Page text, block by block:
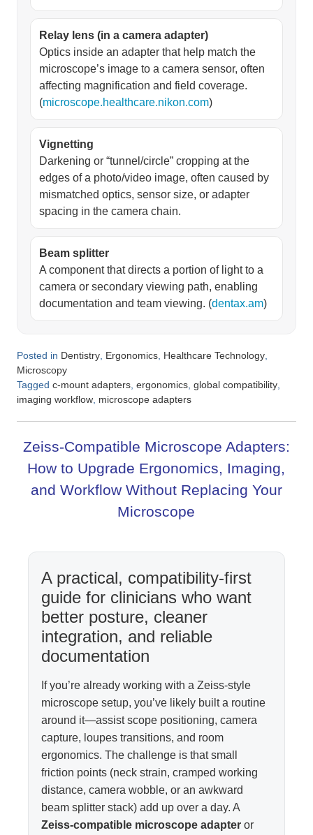
Relay lens (in a camera adapter)
Optics inside an adapter that help match the
microscope’s image to a camera sensor, often
affecting magnification and field coverage.
(microscope.healthcare.nikon.com)
Vignetting
Darkening or “tunnel/circle” cropping at the
edges of a photo/video image, often caused by
mismatched optics, sensor size, or adapter
spacing in the camera chain.
Beam splitter
A component that directs a portion of light to a
camera or secondary viewing path, enabling
documentation and team viewing. (dentax.am)
Posted in Dentistry, Ergonomics, Healthcare Technology,
Microscopy
Tagged c-mount adapters, ergonomics, global compatibility,
imaging workflow, microscope adapters
Zeiss-Compatible Microscope Adapters:
How to Upgrade Ergonomics, Imaging,
and Workflow Without Replacing Your
Microscope
A practical, compatibility-first
guide for clinicians who want
better posture, cleaner
integration, and reliable
documentation
If you’re already working with a Zeiss-style
microscope setup, you’ve likely built a routine
around it—assist scope positioning, camera
capture, loupes transitions, and room
ergonomics. The challenge is that small
friction points (neck strain, cramped working
distance, camera wobble, or an awkward
beam splitter stack) add up over a day. A
Zeiss-compatible microscope adapteror